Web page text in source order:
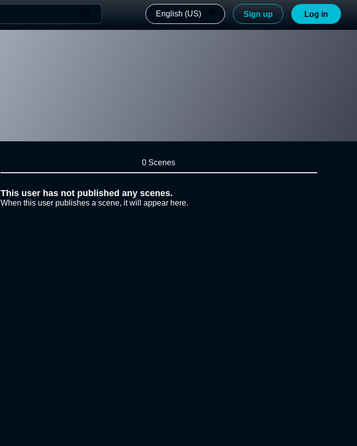
English (US) Sign up Log in
0 Scenes
This user has not published any scenes.
When this user publishes a scene, it will appear here.